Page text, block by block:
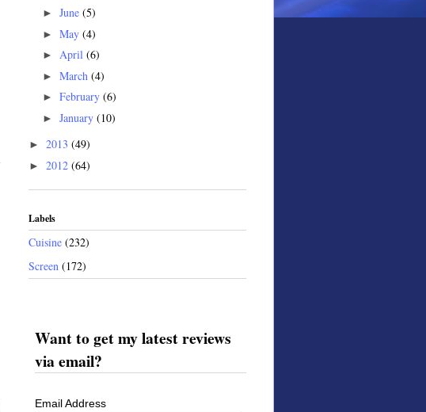
► June (5)
► May (4)
► April (6)
► March (4)
► February (6)
► January (10)
► 2013 (49)
► 2012 (64)
Labels
Cuisine (232)
Screen (172)
Want to get my latest reviews
via email?
Email Address